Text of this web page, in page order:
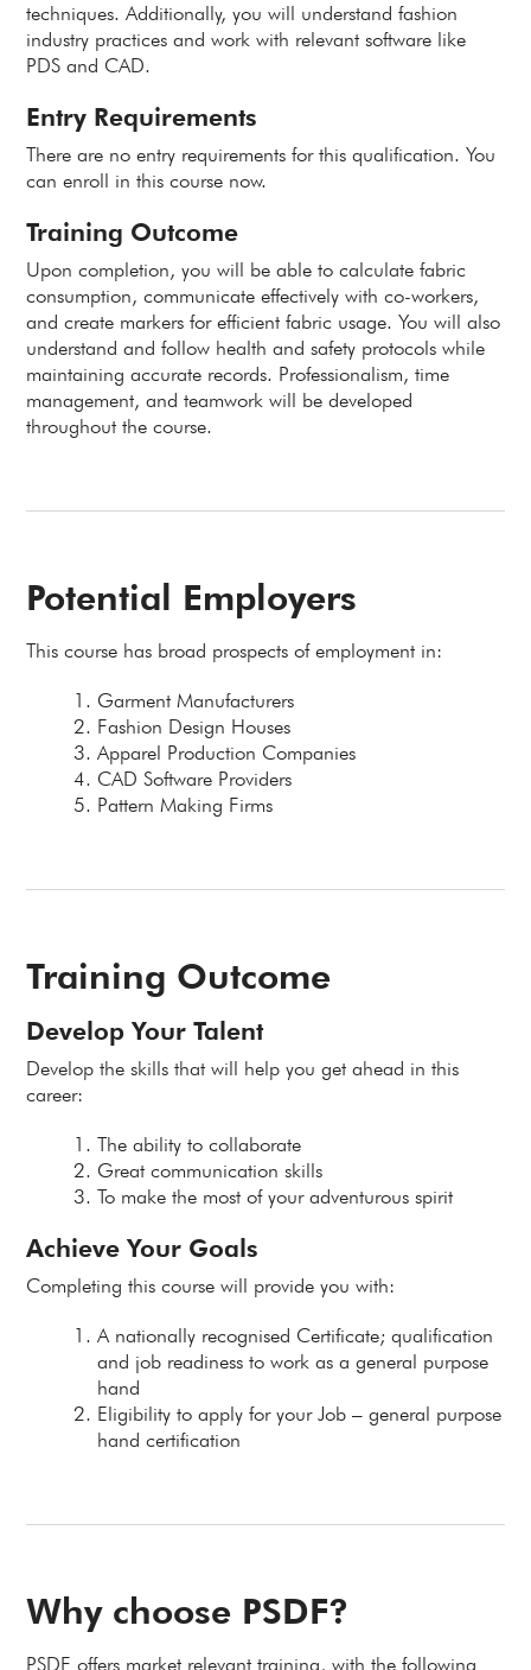
techniques. Additionally, you will understand fashion
industry practices and work with relevant software like
PDS and CAD.
Entry Requirements
There are no entry requirements for this qualification. You
can enroll in this course now.
Training Outcome
Upon completion, you will be able to calculate fabric
consumption, communicate effectively with co-workers,
and create markers for efficient fabric usage. You will also
understand and follow health and safety protocols while
maintaining accurate records. Professionalism, time
management, and teamwork will be developed
throughout the course.
Potential Employers
This course has broad prospects of employment in:
Garment Manufacturers
Fashion Design Houses
Apparel Production Companies
CAD Software Providers
Pattern Making Firms
Training Outcome
Develop Your Talent
Develop the skills that will help you get ahead in this
career:
The ability to collaborate
Great communication skills
To make the most of your adventurous spirit
Achieve Your Goals
Completing this course will provide you with:
A nationally recognised Certificate; qualification
and job readiness to work as a general purpose
hand
Eligibility to apply for your Job – general purpose
hand certification
Why choose PSDF?
PSDF offers market relevant training, with the following